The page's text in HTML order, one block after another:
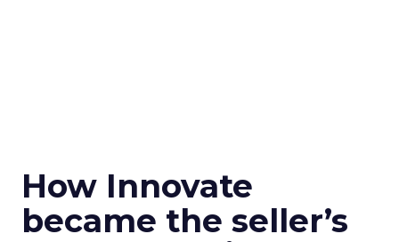
How Innovate
became the seller’s